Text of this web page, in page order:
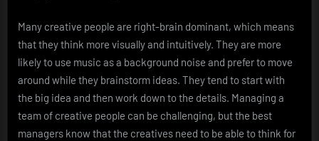
Many creative people are right-brain dominant, which means
that they think more visually and intuitively. They are more
likely to use music as a background noise and prefer to move
around while they brainstorm ideas. They tend to start with
the big idea and then work down to the details. Managing a
team of creative people can be challenging, but the best
managers know that the creatives need to be able to think for